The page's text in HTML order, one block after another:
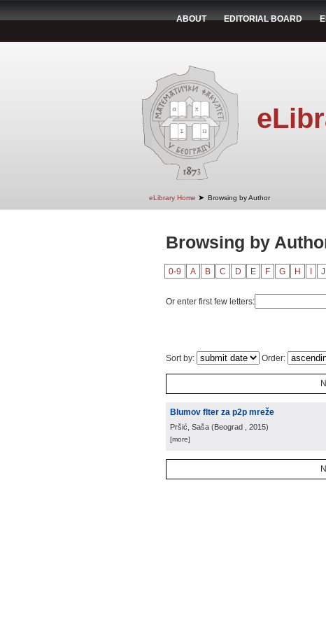
ABOUT EDITORIAL BOARD
eLibrary Home ➤ Browsing by Author
Browsing by
0-9 A B C D E F G H J
Or enter first few letters:
Sort by: Order:
Blumov flter za p2p mreže
Pršić, Saša (Beograd , 2015)
[more]